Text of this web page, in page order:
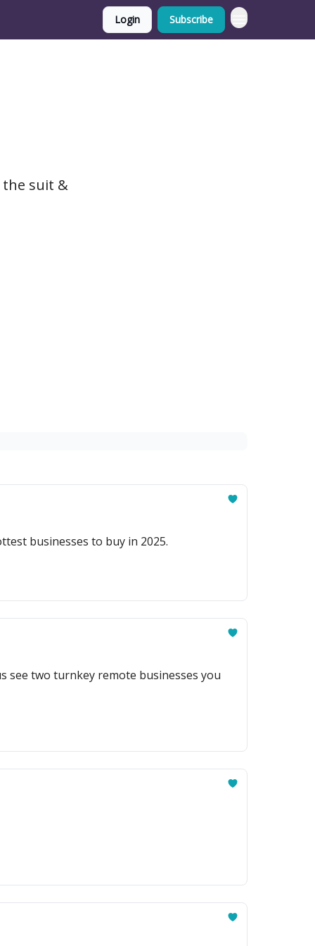
Login Subscribe
suit &
businesses to buy in 2025.
see two turnkey remote businesses you